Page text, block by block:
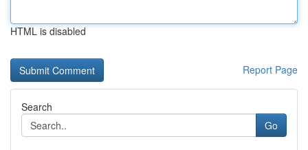
HTML is disabled
Report Page
Search
Go